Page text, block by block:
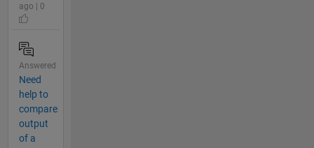
ago | 0
Answered
Need
help to
compare
output
of a